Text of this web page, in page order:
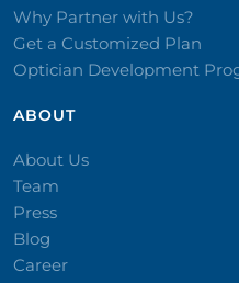
Why Partner with Us?
Get a Customized Plan
Optician Development
ABOUT
About Us
Team
Press
Blog
Career